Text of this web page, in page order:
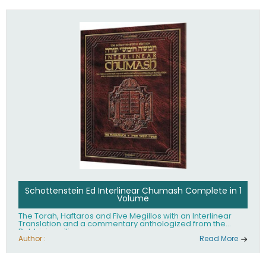
Schottenstein Ed Interlinear Chumash Complete in 1
Volume
The Torah, Haftaros and Five Megillos with an Interlinear
Translation and a commentary anthologized from the
Rabbinic writings
Author : Read More